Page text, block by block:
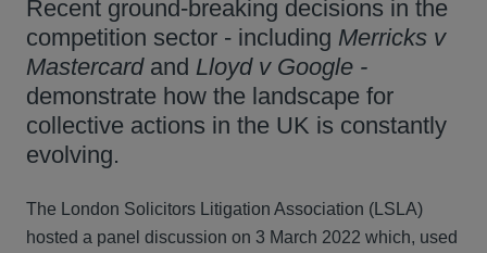
Recent ground-breaking decisions in the
competition sector - including Merricks v
Mastercard and Lloyd v Google -
demonstrate how the landscape for
collective actions in the UK is constantly
evolving.
The London Solicitors Litigation Association (LSLA)
hosted a panel discussion on 3 March 2022 which, used